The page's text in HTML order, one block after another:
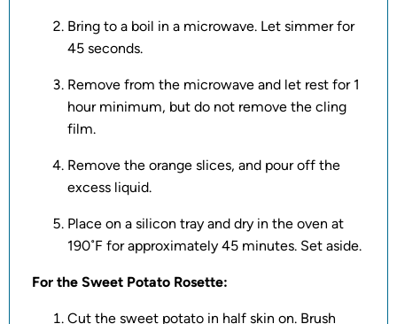
Bring to a boil in a microwave. Let simmer for
45 seconds.
Remove from the microwave and let rest for 1
hour minimum, but do not remove the cling
film.
Remove the orange slices, and pour off the
excess liquid.
Place on a silicon tray and dry in the oven at
190˚F for approximately 45 minutes. Set aside.
For the Sweet Potato Rosette:
Cut the sweet potato in half skin on. Brush